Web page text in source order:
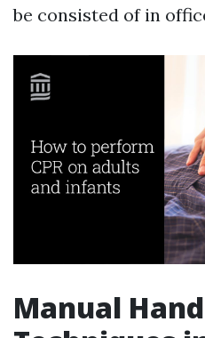
be consisted of in
Manual